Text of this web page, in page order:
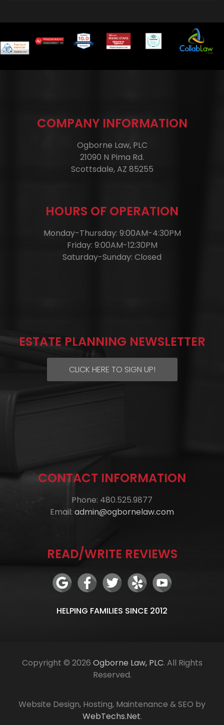
COMPANY INFORMATION
Ogborne Law, PLC
21090 N Pima Rd.
Scottsdale, AZ 85255
HOURS OF OPERATION
Monday-Thursday: 9:00AM-4:30PM
Friday: 9:00AM-12:30PM
Saturday-Sunday: Closed
ESTATE PLANNING NEWSLETTER
CLICK HERE TO SIGN UP!
CONTACT INFORMATION
Phone: 480.525.9877
Email: admin@ogbornelaw.com
READ/WRITE REVIEWS
HELPING FAMILIES SINCE 2012
Copyright © 2026 Ogborne Law, PLC. All Rights
Reserved.
Website Design, Hosting, Maintenance & SEO by
WebTechs.Net.